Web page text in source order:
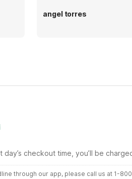
angel torres
checkout time, you’ll be
through our app, please call us at 1-